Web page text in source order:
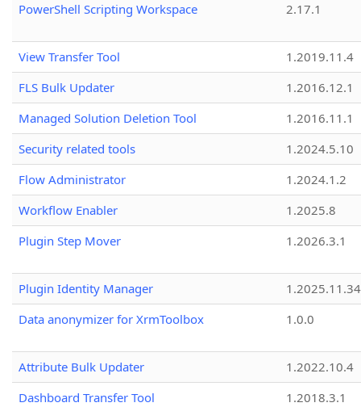
PowerShell Scripting Workspace
2.17.1
View Transfer Tool
1.2019.11.4
FLS Bulk Updater
1.2016.12.1
Managed Solution Deletion Tool
1.2016.11.1
Security related tools
1.2024.5.10
Flow Administrator
1.2024.1.2
Workflow Enabler
1.2025.8
Plugin Step Mover
1.2026.3.1
Plugin Identity Manager
Data anonymizer for XrmToolbox
1.0.0
Attribute Bulk Updater
1.2022.10.4
Dashboard Transfer Tool
1.2018.3.1